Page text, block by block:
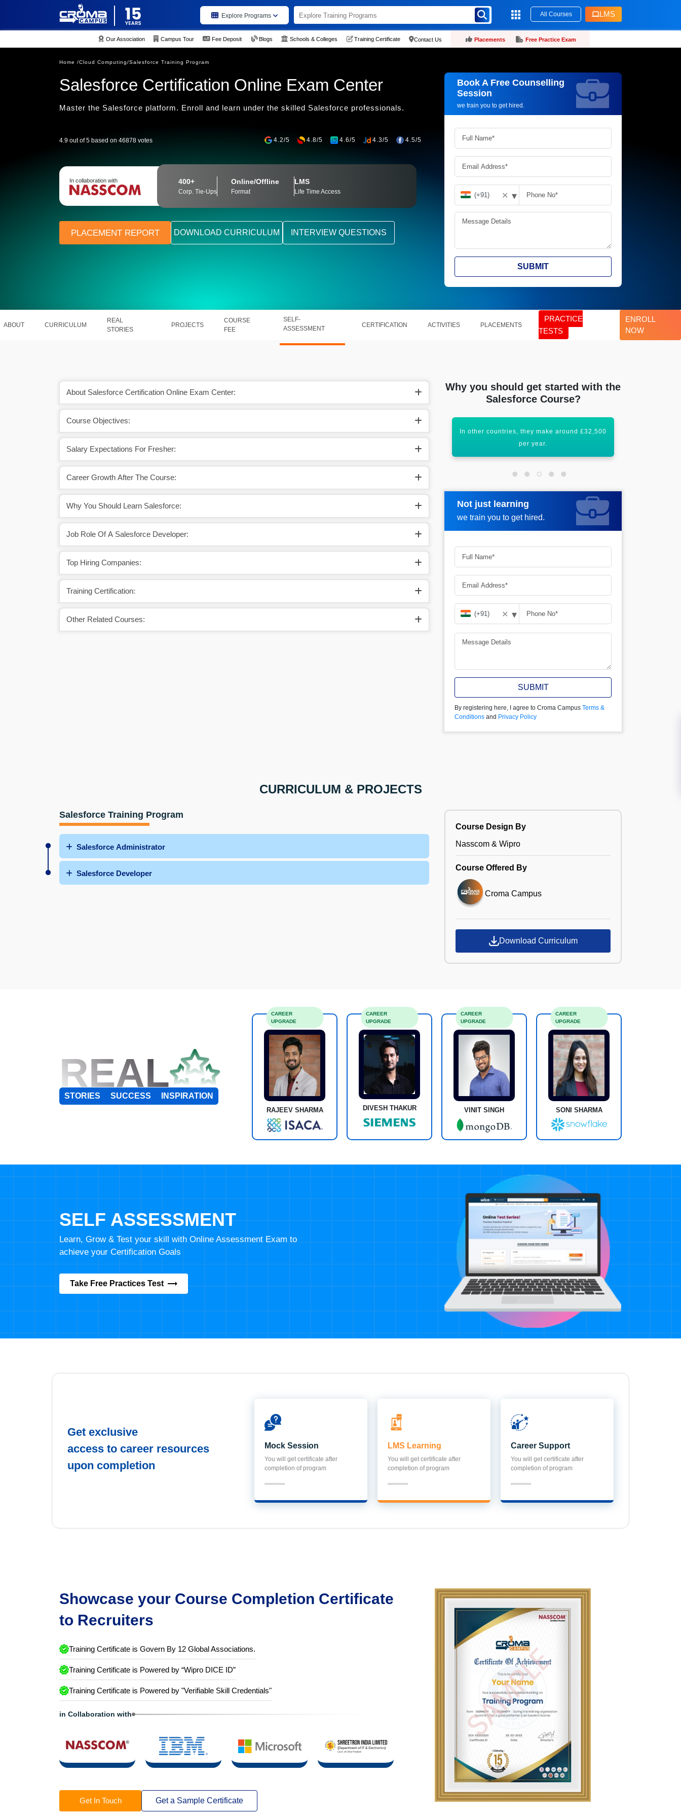
Explore Programs All Courses LMS
Our Association Campus Tour Fee Deposit Blogs Schools & Colleges Training Certificate Contact Us Placements Free Practice Exam
Home /Cloud Computing/Salesforce Training Program
Salesforce Certification Online Exam Center
Master the Salesforce platform. Enroll and learn under the skilled Salesforce professionals.
4.9 out of 5 based on 46878 votes 4.2/5 4.8/5 4.6/5 4.3/5 4.5/5
In collaboration with 400+
Corp. Tie-Ups
Online/Offline
Format
LMS
Life Time Access
PLACEMENT REPORT DOWNLOAD CURRICULUM INTERVIEW QUESTIONS
Book A Free Counselling
Session
we train you to get hired.
Request more information_
✕ ▾
SUBMIT
ABOUT CURRICULUM
REAL
STORIES
PROJECTS
COURSE
FEE
SELF-
ASSESSMENT
CERTIFICATION ACTIVITIES PLACEMENTS
PRACTICE
TESTS
ENROLL
NOW
About Salesforce Certification Online Exam Center:
Course Objectives:
Salary Expectations For Fresher:
Career Growth After The Course:
Why You Should Learn Salesforce:
Job Role Of A Salesforce Developer:
Top Hiring Companies:
Training Certification:
Other Related Courses:
Why you should get started with the
Salesforce Course?
has an excellent
A skilled Salesforce Developer earns around
In the US, they make around
In other countries, they make around £32,500
per year.
Not just learning
we train you to get hired.
Request more information
✕ ▾
SUBMIT
By registering here, I agree to Croma Campus Terms &
Conditions and Privacy Policy
CURRICULUM & PROJECTS
Salesforce Training Program
Salesforce Administrator
Salesforce Developer
Course Design By
Course Offered By
REAL
RAJEEV SHARMA
CAREER
UPGRADE
DIVESH THAKUR
CAREER
UPGRADE
VINIT SINGH
CAREER
SONI SHARMA
CAREER
UPGRADE
SELF ASSESSMENT
Learn, Grow & Test your skill with Online Assessment Exam to
Get exclusive
access to career resources
Mock Session
completion of program
LMS Learning
completion of program
Career Support
completion of program
Showcase your Course Completion Certificate
Training Certificate is Govern By 12 Global Associations.
Training Certificate is Powered by “Wipro DICE ID”